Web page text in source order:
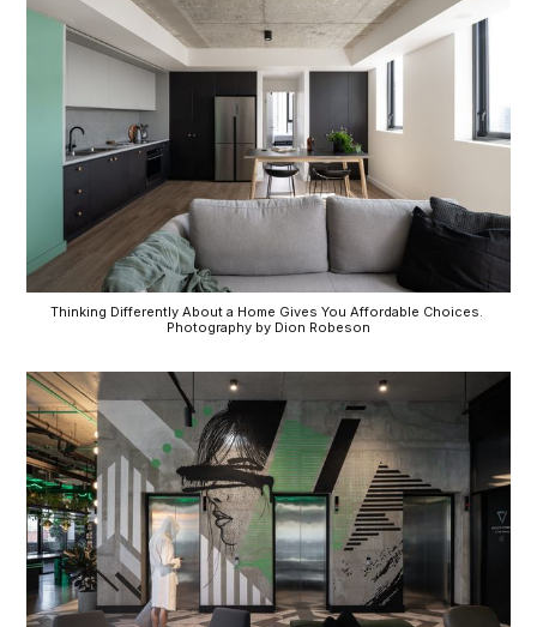
Thinking Differently About a Home Gives You Affordable Choices.
Photography by Dion Robeson